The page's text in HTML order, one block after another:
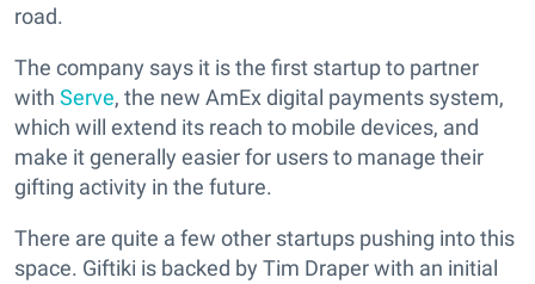
road.
The company says it is the first startup to partner
with Serve, the new AmEx digital payments system,
which will extend its reach to mobile devices, and
make it generally easier for users to manage their
gifting activity in the future.
There are quite a few other startups pushing into this
space. Giftiki is backed by Tim Draper with an initial